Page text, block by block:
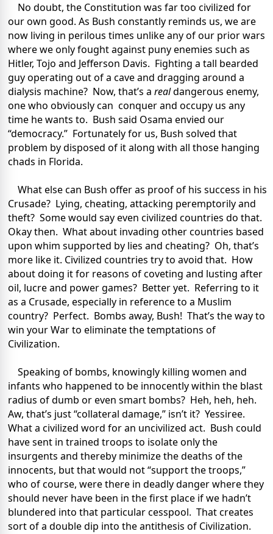
No doubt, the Constitution was far too civilized for
our own good. As Bush constantly reminds us, we are
now living in perilous times unlike any of our prior wars
where we only fought against puny enemies such as
Hitler, Tojo and Jefferson Davis. Fighting a tall bearded
guy operating out of a cave and dragging around a
dialysis machine? Now, that’s a realdangerous enemy,
one who obviously can conquer and occupy us any
time he wants to. Bush said Osama envied our
“democracy.” Fortunately for us, Bush solved that
problem by disposed of it along with all those hanging
chads in Florida.
What else can Bush offer as proof of his success in his
Crusade? Lying, cheating, attacking peremptorily and
theft? Some would say even civilized countries do that.
Okay then. What about invading other countries based
upon whim supported by lies and cheating? Oh, that’s
more like it. Civilized countries try to avoid that. How
about doing it for reasons of coveting and lusting after
oil, lucre and power games? Better yet. Referring to it
as a Crusade, especially in reference to a Muslim
country? Perfect. Bombs away, Bush! That’s the way to
win your War to eliminate the temptations of
Civilization.
Speaking of bombs, knowingly killing women and
infants who happened to be innocently within the blast
radius of dumb or even smart bombs? Heh, heh, heh.
Aw, that’s just “collateral damage,” isn’t it? Yessiree.
What a civilized word for an uncivilized act. Bush could
have sent in trained troops to isolate only the
insurgents and thereby minimize the deaths of the
innocents, but that would not “support the troops,”
who of course, were there in deadly danger where they
should never have been in the first place if we hadn’t
blundered into that particular cesspool. That creates
sort of a double dip into the antithesis of Civilization.